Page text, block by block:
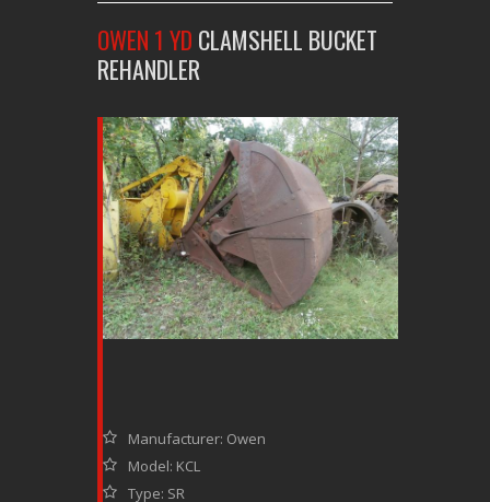
OWEN 1 YD CLAMSHELL BUCKET
REHANDLER
Manufacturer: Owen
Model: KCL
Type: SR